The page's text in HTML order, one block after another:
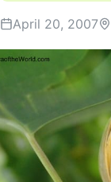
April 20, 2007